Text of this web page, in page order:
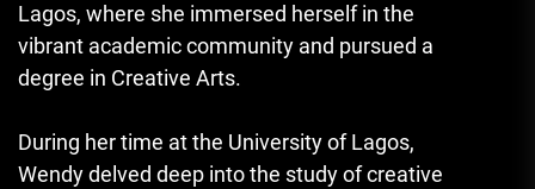
Lagos, where she immersed herself in the
vibrant academic community and pursued a
degree in Creative Arts.
During her time at the University of Lagos,
Wendy delved deep into the study of creative